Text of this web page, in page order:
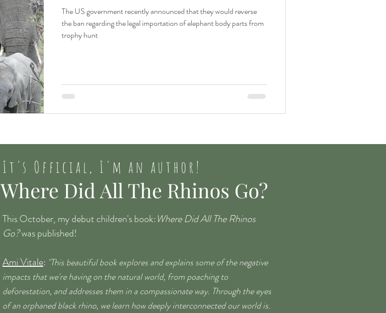
The US government recently announced that they would reverse
the ban regarding the legal importation of elephant body parts from
trophy hunt
It's Official, I'm an author!
Where Did All The Rhinos Go?
This October, my debut children's book:Where Did All The Rhinos
Go?was published!
Ami Vitale: "This beautiful book explores and explains some of the negative
impacts that we're having on the natural world, from poaching to
deforestation, and addresses them in a compassionate way. Through the eyes
of an orphaned black rhino, we learn how deeply interconnected our world is.